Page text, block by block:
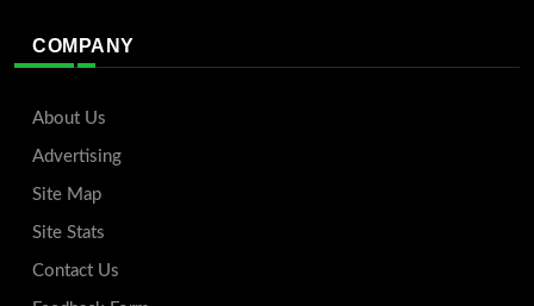
COMPANY
About Us
Advertising
Site Map
Site Stats
Contact Us